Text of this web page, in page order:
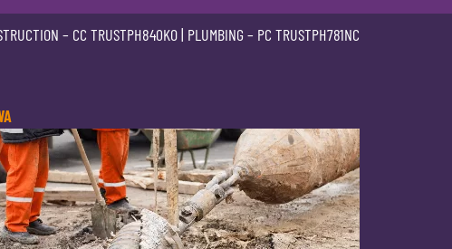
– CC TRUSTPH840KO| PLUMBING – PC TRUSTPH781NC